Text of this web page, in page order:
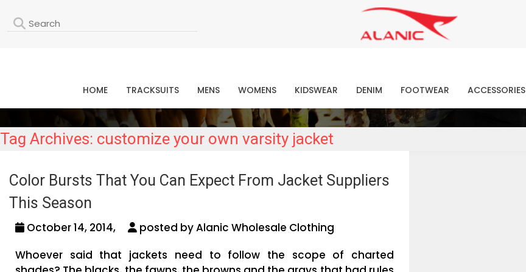
Contact Our Expert Clothing Manufacturers
Your Style Vision Brought to Life
HOME TRACKSUITS MENS WOMENS KIDSWEAR DENIM FOOTWEAR ACCESSORIES
Tag Archives: customize your own varsity jacket
Color Bursts That You Can Expect From Jacket Suppliers
This Season
October 14, 2014,
posted by Alanic Wholesale Clothing
Whoever said that jackets need to follow the scope of charted